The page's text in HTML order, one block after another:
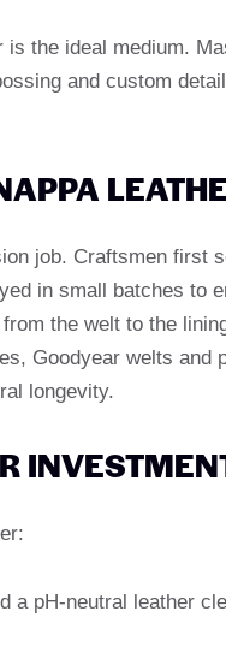
is the ideal medium.
and custom
job. Craftsmen first
in small batches to
the welt to the
Goodyear welts
longevity.
a pH-neutral leather